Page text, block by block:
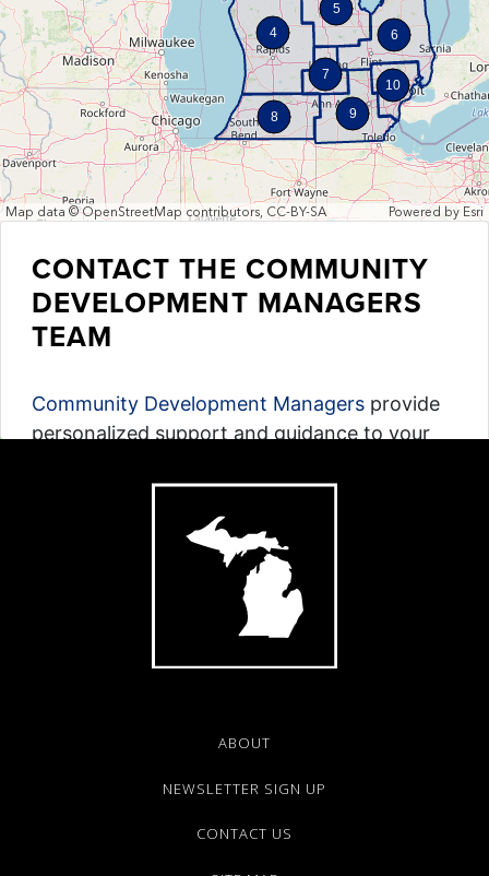
4
5
6
7
8 9
10
Map data © OpenStreetMap contributors, CC-BY-SA Powered by Esri
CONTACT THE COMMUNITY
DEVELOPMENT MANAGERS
TEAM
Community Development Managers provide
personalized support and guidance to your
Interact with the Map on the left to find your
Chinese |Spanish
ABOUT
NEWSLETTER SIGN UP
CONTACT US